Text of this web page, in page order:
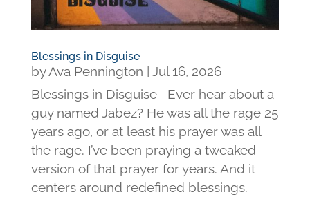
Blessings in Disguise
byAva Pennington
Jul 16, 2026
Blessings in Disguise Ever hear about a
guy named Jabez? He was all the rage 25
years ago, or at least his prayer was all
the rage. I’ve been praying a tweaked
version of that prayer for years. And it
centers around redefined blessings.